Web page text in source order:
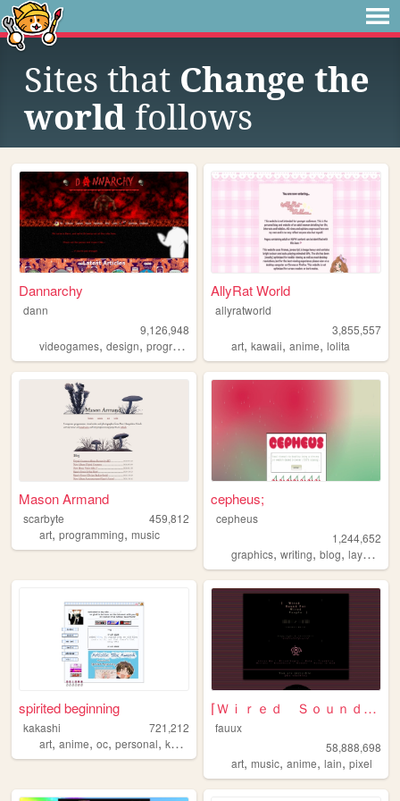
Sites that Change the
world follows
Dannarchy
dann
9,126,948
videogames, design, programming nostalgia,personal
AllyRat World
allyratworld
3,855,557
art,kawaii,anime,lolita
Mason Armand
scarbyte
459,812
art, programming, music
cepheus;
cepheus
1,244,652
graphics,writing,blog,layouts
spirited beginning
kakashi
721,212
art, anime, oc, personal, kpop
⌈Ｗｉｒｅｄ Ｓｏｕｎｄ ｆｏｒ Ｗｉｒｅｄ Ｐｅｏｐｌ...
fauux
58,888,698
art,music,anime,lain,pixel